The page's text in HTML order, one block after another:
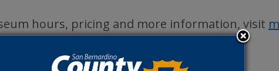
hours, pricing and more information, visit